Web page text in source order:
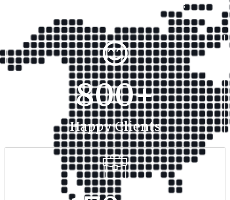
Why Choose Xpress Ranking ?
Happy Clients
800+